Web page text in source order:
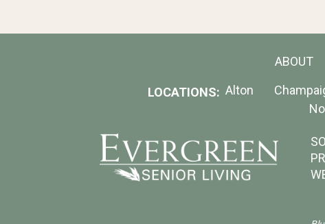
ABOUT
LOCATIONS: Alton